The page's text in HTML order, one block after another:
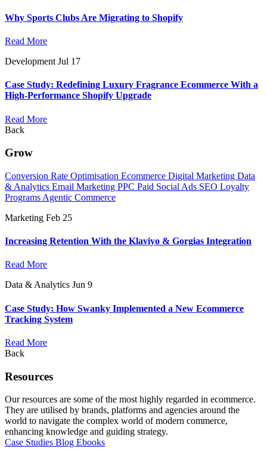
Why Sports Clubs Are Migrating to Shopify
Read More
Development Jul 17
Case Study: Redefining Luxury Fragrance Ecommerce With a
High-Performance Shopify Upgrade
Read More
Back
Grow
Conversion Rate Optimisation Ecommerce Digital Marketing Data
& Analytics Email Marketing PPC Paid Social Ads SEO Loyalty
Programs Agentic Commerce
Marketing Feb 25
Increasing Retention With the Klaviyo & Gorgias Integration
Read More
Data & Analytics Jun 9
Case Study: How Swanky Implemented a New Ecommerce
Tracking System
Read More
Back
Resources
Our resources are some of the most highly regarded in ecommerce.
They are utilised by brands, platforms and agencies around the
world to navigate the complex world of modern commerce,
enhancing knowledge and guiding strategy.
Case Studies Blog Ebooks